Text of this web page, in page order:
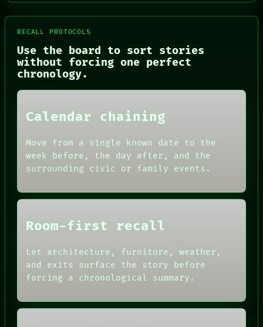
PORCH
NEWSROOM
PATTERNS
LANGUAGE
ARCHIVE
ARTIFACTS
HUMAN REVIEW
CONSENT
GREEN LIGHT
PATTERNS
LANGUAGE
RECALL PROTOCOLS
Use the board to sort stories
without forcing one perfect
chronology.
Calendar chaining
Move from a single known date to the
week before, the day after, and the
surrounding civic or family events.
Room-first recall
Let architecture, furniture, weather,
and exits surface the story before
forcing a chronological summary.